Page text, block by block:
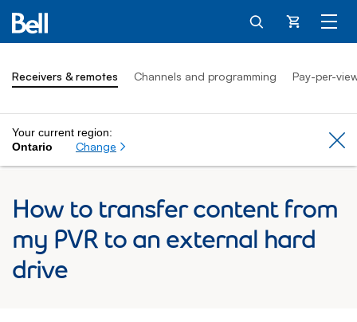
Cart
Receivers & remotes Channels and programming Pay-per-
Your current region:
Ontario
Change
How to transfer content from
my PVR to an external hard
drive